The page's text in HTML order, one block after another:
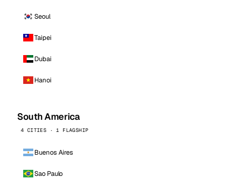
Seoul
Taipei
Dubai
Hanoi
South America
4 CITIES · 1 FLAGSHIP
Buenos Aires
Sao Paulo